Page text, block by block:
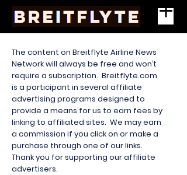
The content on Breitflyte Airline News
Network will always be free and won’t
require a subscription. Breitflyte.com
is a participant in several affiliate
advertising programs designed to
provide a means for us to earn fees by
linking to affiliated sites. We may earn
a commission if you click on or make a
purchase through one of our links.
Thank you for supporting our affiliate
advertisers.